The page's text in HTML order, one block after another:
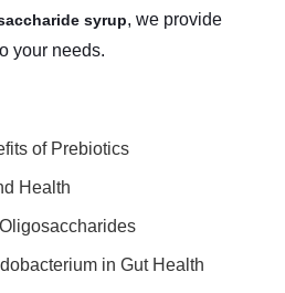
syrup, we provide
your needs.
of Prebiotics
Health
in Gut Health